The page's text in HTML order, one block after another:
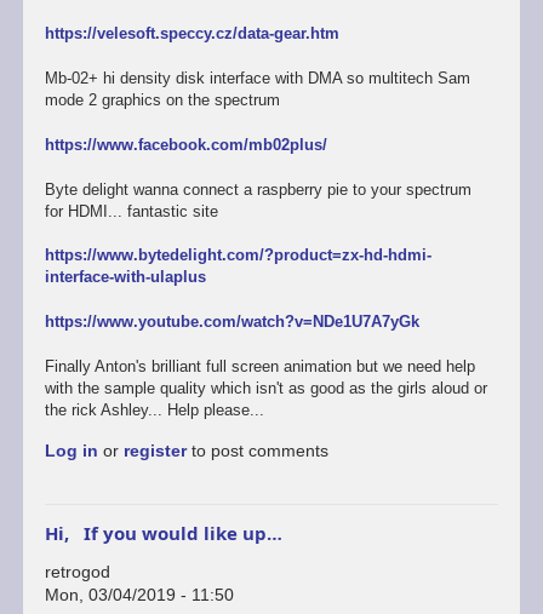
https://velesoft.speccy.cz/data-gear.htm
Mb-02+ hi density disk interface with DMA so multitech Sam
mode 2 graphics on the spectrum
https://www.facebook.com/mb02plus/
Byte delight wanna connect a raspberry pie to your spectrum
for HDMI... fantastic site
https://www.bytedelight.com/?product=zx-hd-hdmi-
interface-with-ulaplus
https://www.youtube.com/watch?v=NDe1U7A7yGk
Finally Anton's brilliant full screen animation but we need help
with the sample quality which isn't as good as the girls aloud or
the rick Ashley... Help please...
Log in or registerto post comments
Hi, If you would like up…
retrogod
Mon, 03/04/2019 - 11:50